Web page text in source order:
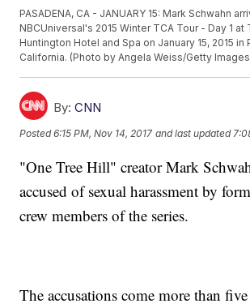
PASADENA, CA - JANUARY 15: Mark Schwahn
NBCUniversal's 2015 Winter TCA Tour - Day 1 at
Huntington Hotel and Spa on January 15, 2015 in
California. (Photo by Angela Weiss/Getty
By: CNN
Posted6:15 PM, Nov 14, 2017 and last updated
"One Tree Hill" creator Mark
accused of sexual harassment by
crew members of the series.
The accusations come more than